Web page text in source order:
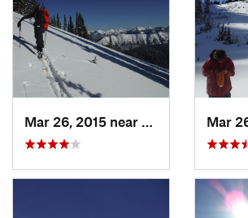
Peacefu…, WA